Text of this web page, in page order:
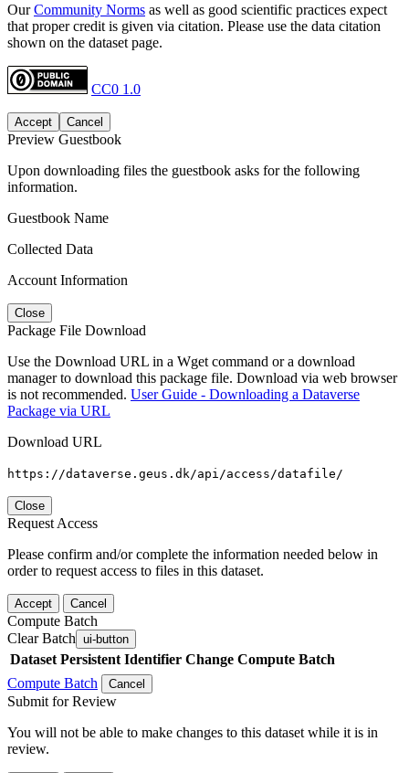
OurCommunity Norms as well as good scientific practices expect
that proper credit is given via citation. Please use the data citation
shown on the dataset page.
CC0 1.0
Accept Cancel
Preview Guestbook
Upon downloading files the guestbook asks for the following
information.
Guestbook Name
Collected Data
Account Information
Close
Package File Download
Use the Download URL in a Wget command or a download
manager to download this package file. Download via web browser
is not recommended. User Guide - Downloading a Dataverse
Package via URL
Download URL
https://dataverse.geus.dk/api/access/datafile/
Close
Request Access
Please confirm and/or complete the information needed below in
order to request access to files in this dataset.
Accept Cancel
Compute Batch
Clear Batch ui-button
Dataset Persistent Identifier Change Compute Batch
Compute Batch
Cancel
Submit for Review
You will not be able to make changes to this dataset while it is in
review.